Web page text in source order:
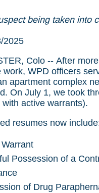
being taken into
2025
Colo -- After
work, WPD officers
apartment complex
On July 1, we took
active warrants).
resumes now
Possession of a
of Drug